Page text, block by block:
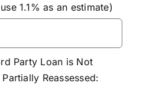
1.1% as an estimate)
Party Loan is Not
Reassessed: